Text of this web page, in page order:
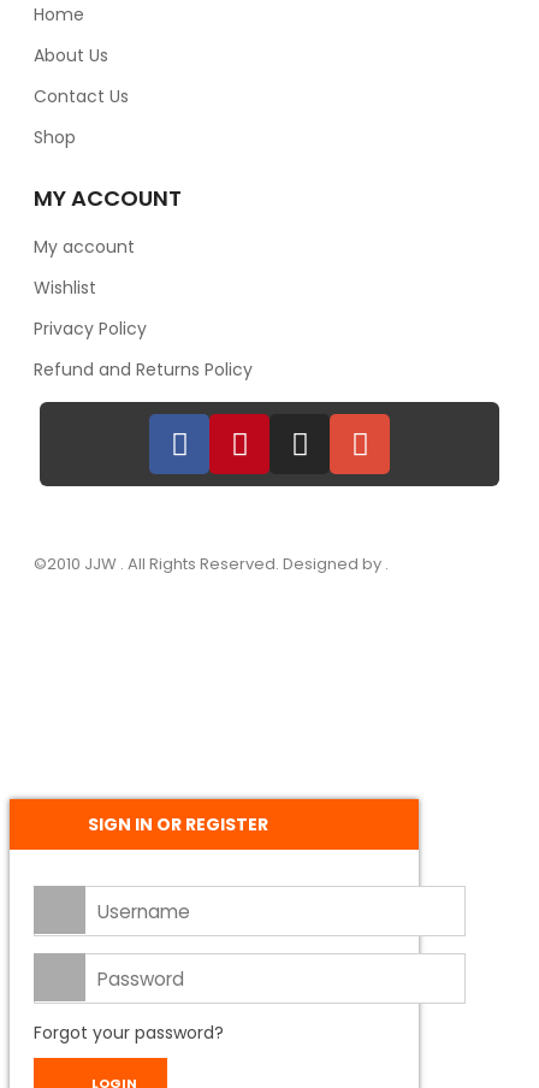
Home
About Us
Contact Us
Shop
MY ACCOUNT
My account
Wishlist
Privacy Policy
Refund and Returns Policy
©2010 JJW . All Rights Reserved. Designed by .
SIGN IN OR REGISTER
Forgot your password?